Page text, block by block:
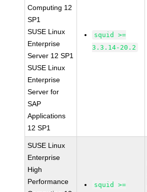
Computing 12
SP1
SUSE Linux
Enterprise
Server 12 SP1
SUSE Linux
Enterprise
Server for
SAP
Applications
12 SP1
squid >=
3.3.14-20.2
SUSE Linux
Enterprise
High
Performance
squid >=